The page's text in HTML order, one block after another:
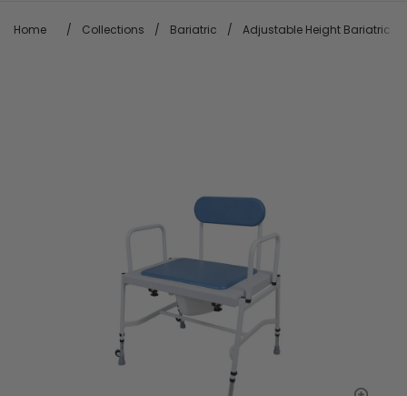
Home / Collections / Bariatric / Adjustable Height Bariatric